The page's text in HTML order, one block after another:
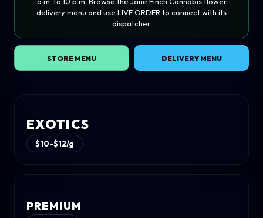
delivery menu and use LIVE ORDER to connect with its
dispatcher.
STORE MENU DELIVERY MENU
EXOTICS
$10-$12/g
PREMIUM